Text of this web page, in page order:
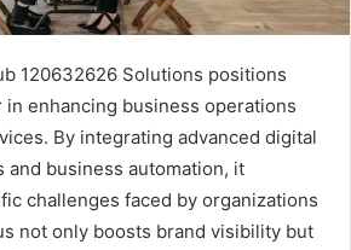
120632626 Solutions positions
in enhancing business operations
By integrating advanced digital
and business automation, it
challenges faced by organizations
not only boosts brand visibility but